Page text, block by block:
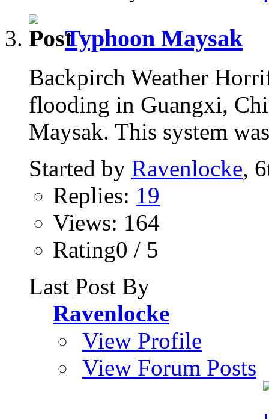
Typhoon Maysak
Backpirch Weather
flooding in Guangxi,
Maysak. This system
Started by Ravenlocke,
Replies: 19
Views: 164
Rating0 / 5
Last Post By
Ravenlocke
View Profile
View Forum Posts